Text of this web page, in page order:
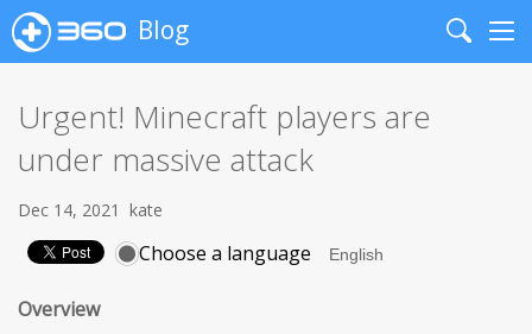
Blog
Search
Urgent! Minecraft players are
under massive attack
Dec 14, 2021 kate
Choose a language
Overview